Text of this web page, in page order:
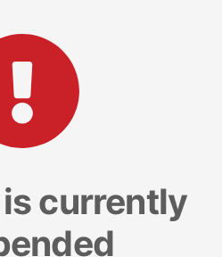
currently